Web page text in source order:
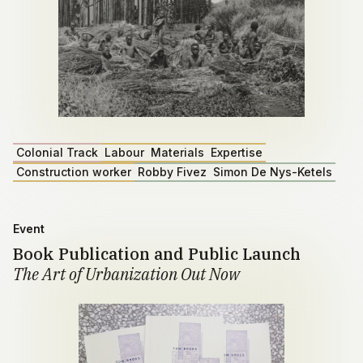
Colonial Track Labour Materials Expertise
Construction worker Robby Fivez Simon De Nys-Ketels
Event
Book Publication and Public Launch
The Art of Urbanization Out Now